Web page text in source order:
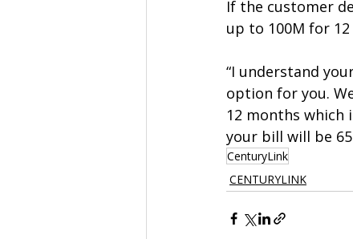
If the customer
up to 100M for
“I understand
option for you.
12 months which
your bill will be
CenturyLink
CENTURYLINK